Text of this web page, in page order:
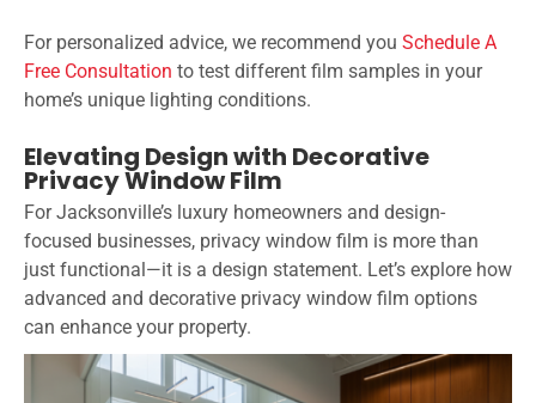
For personalized advice, we recommend you Schedule A
Free Consultation to test different film samples in your
home’s unique lighting conditions.
Elevating Design with Decorative
Privacy Window Film
For Jacksonville’s luxury homeowners and design-
focused businesses, privacy window film is more than
just functional—it is a design statement. Let’s explore how
advanced and decorative privacy window film options
can enhance your property.